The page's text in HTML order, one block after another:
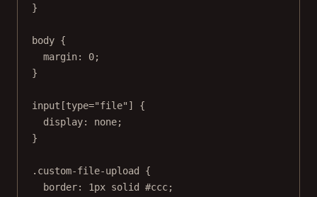
}
body {
margin: 0;
}
input [type="file" ] {
display: none;
}
.custom-file-upload
{
border: 1px solid #ccc;